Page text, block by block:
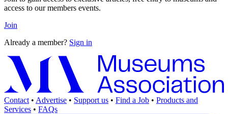
access to our members events.
Join
Already a member? Sign in
Contact • Advertise • Support us • Find a Job • Products and
Services • FAQs